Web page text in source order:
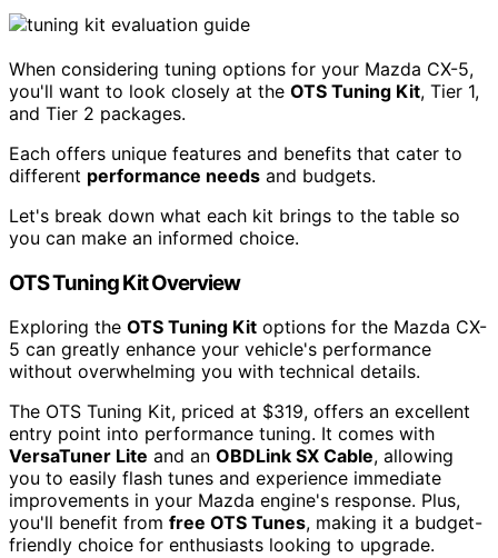
When considering tuning options for your Mazda CX-5,
you'll want to look closely at the OTS Tuning Kit, Tier 1,
and Tier 2 packages.
Each offers unique features and benefits that cater to
different performance needs and budgets.
Let's break down what each kit brings to the table so
you can make an informed choice.
OTS Tuning Kit Overview
Exploring the OTS Tuning Kit options for the Mazda CX-
5 can greatly enhance your vehicle's performance
without overwhelming you with technical details.
The OTS Tuning Kit, priced at $319, offers an excellent
entry point into performance tuning. It comes with
VersaTuner Lite and an OBDLink SX Cable, allowing
you to easily flash tunes and experience immediate
improvements in your Mazda engine's response. Plus,
you'll benefit from free OTS Tunes, making it a budget-
friendly choice for enthusiasts looking to upgrade.